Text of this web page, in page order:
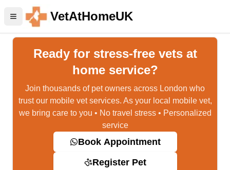
VetAtHomeUK
Ready for stress-free vets at
home service?
Join thousands of pet owners across London who
trust our mobile vet services. As your local mobile vet,
we bring care to you • No travel stress • Personalized
service
Book Appointment
Register Pet